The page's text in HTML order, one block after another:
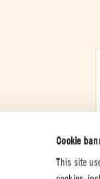
Cookie
This site